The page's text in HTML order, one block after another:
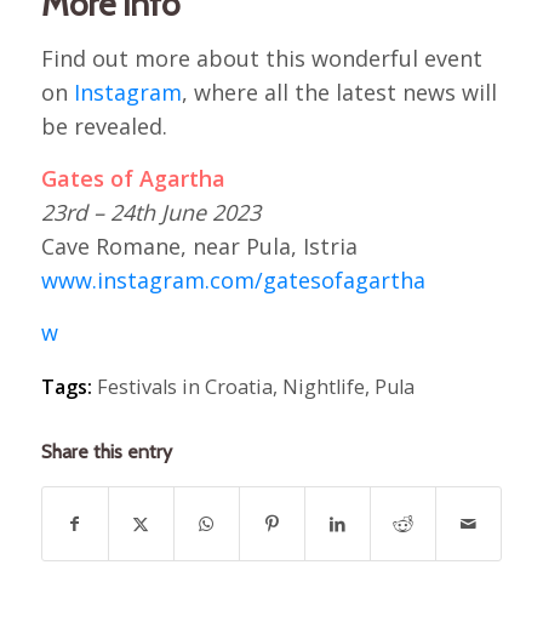
Find out more about this wonderful event
on Instagram, where all the latest news will
be revealed.
Gates of Agartha
23rd – 24th June 2023
Cave Romane, near Pula, Istria
www.instagram.com/gatesofagartha
w
Tags: Festivals in Croatia, Nightlife, Pula
Share this entry